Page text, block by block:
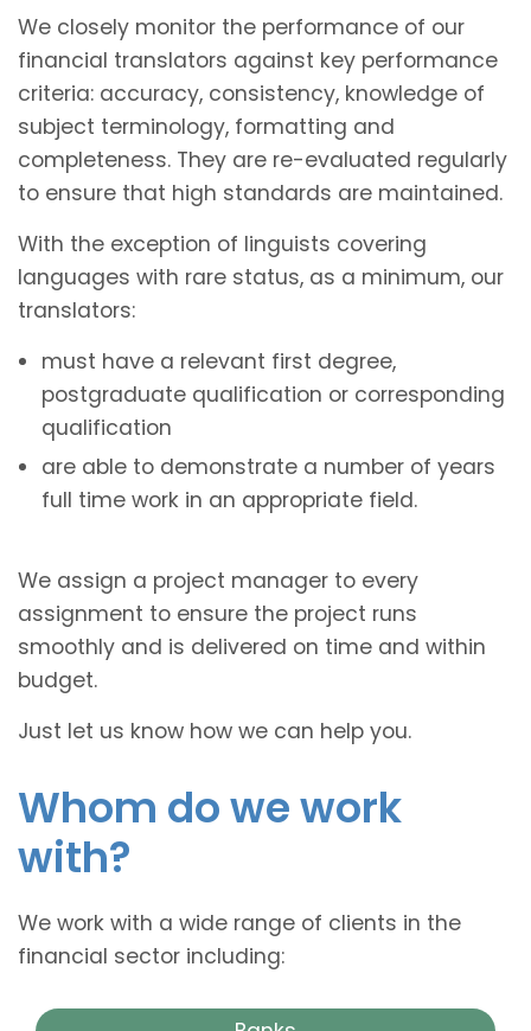
We closely monitor the performance of our
financial translators against key performance
criteria: accuracy, consistency, knowledge of
subject terminology, formatting and
completeness. They are re-evaluated regularly
to ensure that high standards are maintained.
With the exception of linguists covering
languages with rare status, as a minimum, our
translators:
must have a relevant first degree,
postgraduate qualification or corresponding
qualification
are able to demonstrate a number of years
full time work in an appropriate field.
We assign a project manager to every
assignment to ensure the project runs
smoothly and is delivered on time and within
budget.
Just let us know how we can help you.
Whom do we work
with?
We work with a wide range of clients in the
financial sector including: